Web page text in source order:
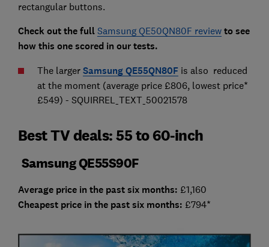
rectangular buttons.
Check out the full Samsung QE50QN80F reviewto see
how this one scored in our tests.
The larger Samsung QE55QN80F is also reduced
at the moment (average price £806, lowest price*
£549) - SQUIRREL_TEXT_50021578
Best TV deals: 55 to 60-inch
Samsung QE55S90F
Average price in the past six months: £1,160
Cheapest price in the past six months: £794*